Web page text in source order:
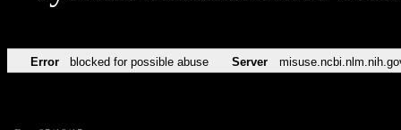
Error blocked for possible abuse Server